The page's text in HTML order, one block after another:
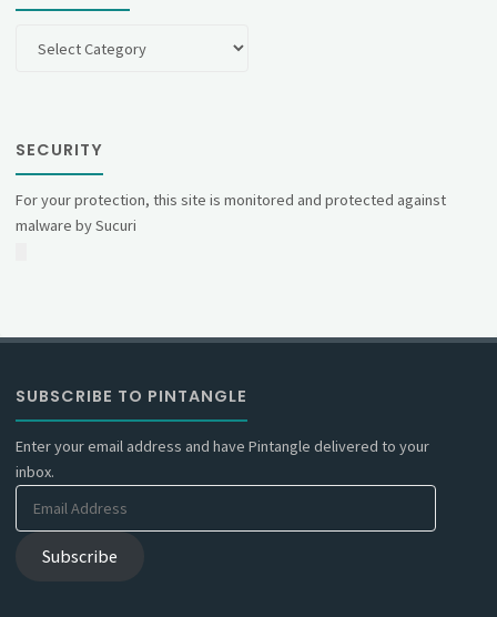
SECURITY
For your protection, this site is monitored and protected against
malware by Sucuri
SUBSCRIBE TO PINTANGLE
Enter your email address and have Pintangle delivered to your
inbox.
Email
Subscribe